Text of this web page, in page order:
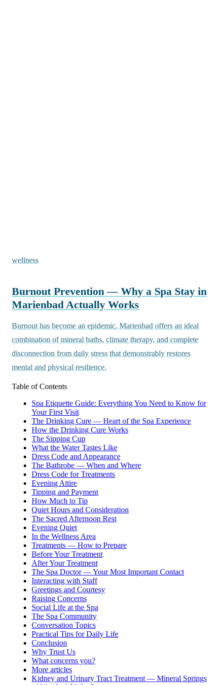
wellness
Burnout Prevention — Why a Spa Stay in
Marienbad Actually Works
Burnout has become an epidemic. Marienbad offers an ideal
combination of mineral baths, climate therapy, and complete
disconnection from daily stress that demonstrably restores
mental and physical resilience.
Table of Contents
Spa Etiquette Guide: Everything You Need to Know for
Your First Visit
The Drinking Cure — Heart of the Spa Experience
How the Drinking Cure Works
The Sipping Cup
What the Water Tastes Like
Dress Code and Appearance
The Bathrobe — When and Where
Dress Code for Treatments
Evening Attire
Tipping and Payment
How Much to Tip
Quiet Hours and Consideration
The Sacred Afternoon Rest
Evening Quiet
In the Wellness Area
Treatments — How to Prepare
Before Your Treatment
After Your Treatment
The Spa Doctor — Your Most Important Contact
Interacting with Staff
Greetings and Courtesy
Raising Concerns
Social Life at the Spa
The Spa Community
Conversation Topics
Practical Tips for Daily Life
Conclusion
Why Trust Us
What concerns you?
More articles
Kidney and Urinary Tract Treatment — Mineral Springs